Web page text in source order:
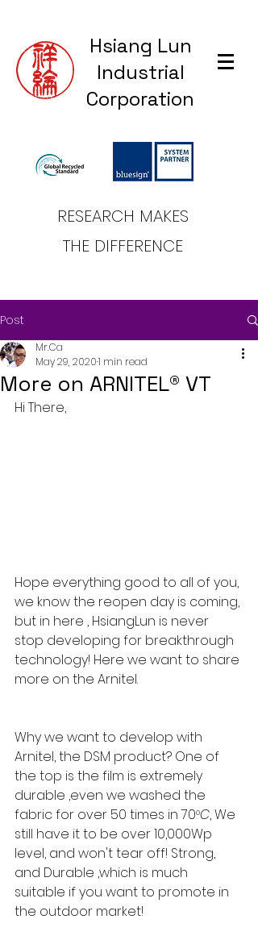
Hsiang Lun
Industrial
Corporation
RESEARCH MAKES
THE DIFFERENCE
Post
More on ARNITEL® VT
Mr.Ca
May 29, 20201 min read
Hi There,
Hope everything good to all of you,
we know the reopen day is coming,
but in here , HsiangLun is never
stop developing for breakthrough
technology! Here we want to share
more on the Arnitel.
Why we want to develop with
Arnitel, the DSM product? One of
the top is the film is extremely
durable ,even we washed the
fabric for over 50 times in 70°C, We
still have it to be over 10,000Wp
level, and won't tear off! Strong,
and Durable ,which is much
suitable if you want to promote in
the outdoor market!